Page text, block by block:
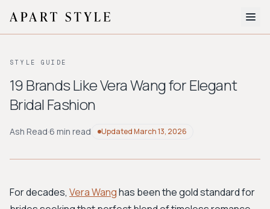
About
BROWSE BY AESTHETIC
Workwear
Bohemian Preppy
Avant-garde
STYLE GUIDE
19 Brands Like Vera Wang for Elegant
Bridal Fashion
Ash Read·6 min read UpdatedMarch 13, 2026
For decades, Vera Wanghas been the gold standard for